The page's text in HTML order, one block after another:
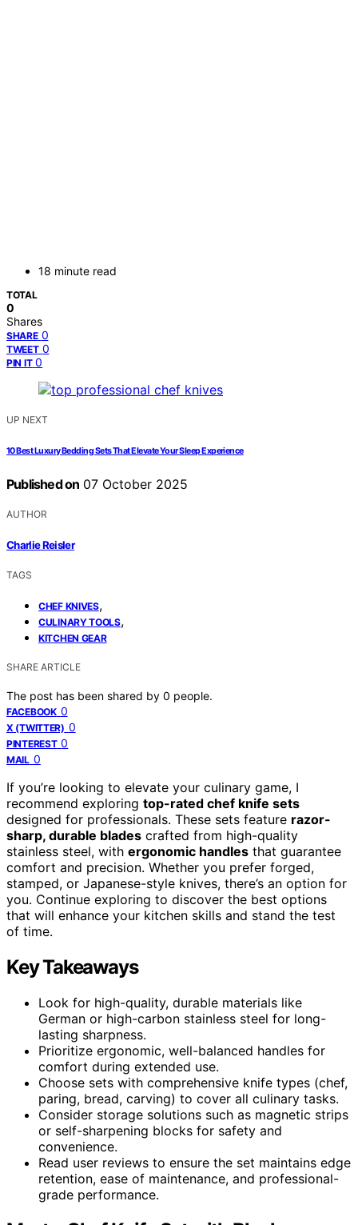
18 minute read
TOTAL
0
Shares
SHARE 0
TWEET 0
PIN IT 0
UP NEXT
10 Best Luxury Bedding Sets That Elevate Your Sleep Experience
Published on 07 October 2025
AUTHOR
Charlie Reisler
TAGS
CHEF KNIVES,
CULINARY TOOLS,
KITCHEN GEAR
SHARE ARTICLE
The post has been shared by 0 people.
FACEBOOK 0
X (TWITTER) 0
PINTEREST 0
MAIL 0
If you’re looking to elevate your culinary game, I
recommend exploring top-rated chef knife sets
designed for professionals. These sets feature razor-
sharp, durable blades crafted from high-quality
stainless steel, with ergonomic handles that guarantee
comfort and precision. Whether you prefer forged,
stamped, or Japanese-style knives, there’s an option for
you. Continue exploring to discover the best options
that will enhance your kitchen skills and stand the test
of time.
Key Takeaways
Look for high-quality, durable materials like
German or high-carbon stainless steel for long-
lasting sharpness.
Prioritize ergonomic, well-balanced handles for
comfort during extended use.
Choose sets with comprehensive knife types (chef,
paring, bread, carving) to cover all culinary tasks.
Consider storage solutions such as magnetic strips
or self-sharpening blocks for safety and
convenience.
Read user reviews to ensure the set maintains edge
retention, ease of maintenance, and professional-
grade performance.